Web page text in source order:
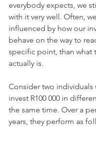
everybody expects, we
with it very well. Often,
influenced by how our
behave on the way to
specific point, than what
actually is.
Consider two individuals
invest R100 000 in
the same time. Over a
years, they perform as